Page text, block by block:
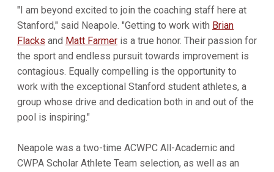
"I am beyond excited to join the coaching staff here at
Stanford," said Neapole. "Getting to work with Brian
Flacks and Matt Farmer is a true honor. Their passion for
the sport and endless pursuit towards improvement is
contagious. Equally compelling is the opportunity to
work with the exceptional Stanford student athletes, a
group whose drive and dedication both in and out of the
pool is inspiring."
Neapole was a two-time ACWPC All-Academic and
CWPA Scholar Athlete Team selection, as well as an